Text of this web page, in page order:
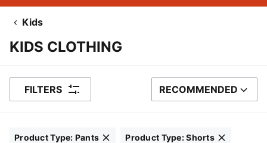
Kids
KIDS CLOTHING
FILTERS SORT BY
RECOMMENDED
Product Type: Pants Product Type:Shorts